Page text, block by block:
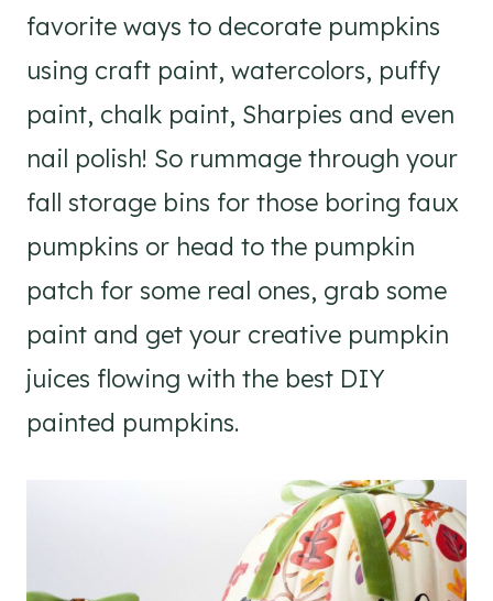
favorite ways to decorate pumpkins
using craft paint, watercolors, puffy
paint, chalk paint, Sharpies and even
nail polish! So rummage through your
fall storage bins for those boring faux
pumpkins or head to the pumpkin
patch for some real ones, grab some
paint and get your creative pumpkin
juices flowing with the best DIY
painted pumpkins.